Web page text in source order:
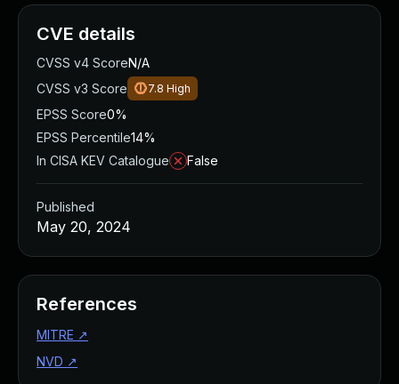
CVE details
CVSS v4 ScoreN/A
CVSS v3 Score
7.8 High
EPSS Score0%
EPSS Percentile14%
In CISA KEV Catalogue
False
Published
May 20, 2024
References
MITRE ↗
NVD ↗